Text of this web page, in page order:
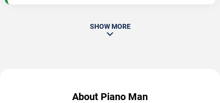
SHOW MORE
About Piano Man